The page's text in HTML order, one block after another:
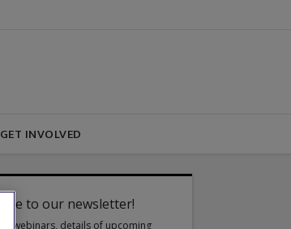
GET INVOLVED